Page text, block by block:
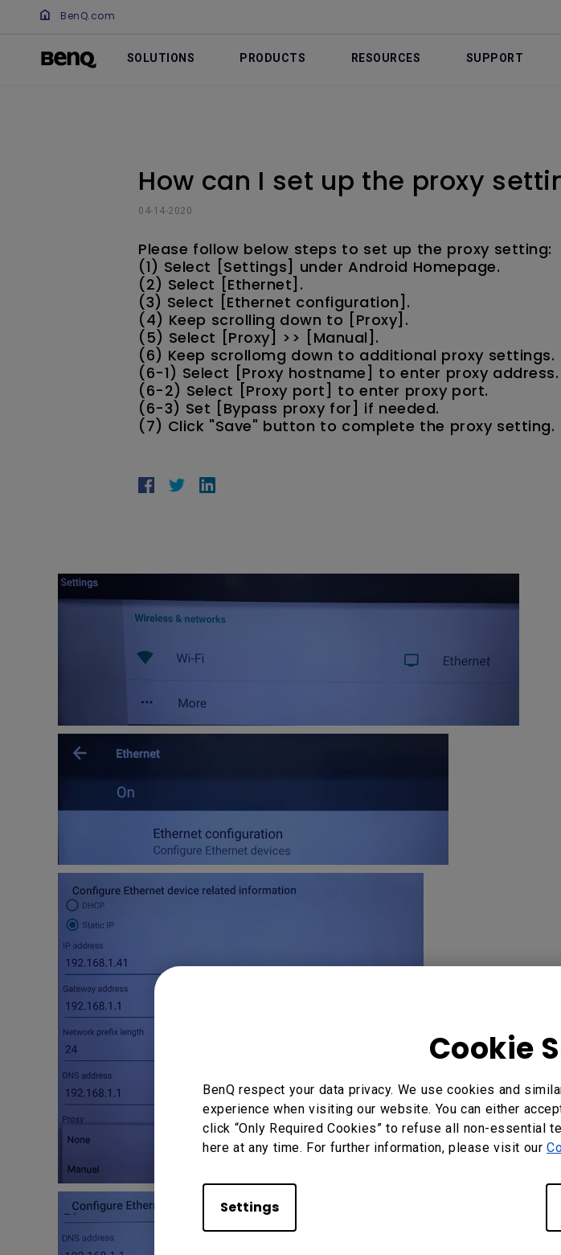
Cookie
BenQ respect your data privacy. We use cookies and
experience when visiting our website. You can either
click “Only Required Cookies” to refuse all non-essential
here at any time. For further information, please visit our
Settings
BenQ.com
SOLUTIONS PRODUCTS RESOURCES SUPPORT
How can I set up the proxy
04-14-2020
Please follow below steps to set up the proxy setting:
(1) Select [Settings] under Android Homepage.
(2) Select [Ethernet].
(3) Select [Ethernet configuration].
(4) Keep scrolling down to [Proxy].
(5) Select [Proxy] >> [Manual].
(6) Keep scrollomg down to additional proxy settings.
(6-1) Select [Proxy hostname] to enter proxy address.
(6-2) Select [Proxy port] to enter proxy port.
(6-3) Set [Bypass proxy for] if needed.
(7) Click "Save" button to complete the proxy setting.